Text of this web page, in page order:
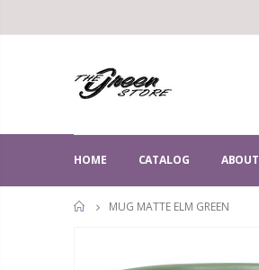
HOME CATALOG ABOUT
HOME
MUG MATTE ELM GREEN